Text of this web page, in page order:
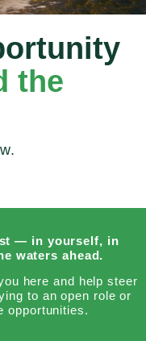
the
— in yourself, in
waters ahead.
here and help steer
to an open role or
opportunities.